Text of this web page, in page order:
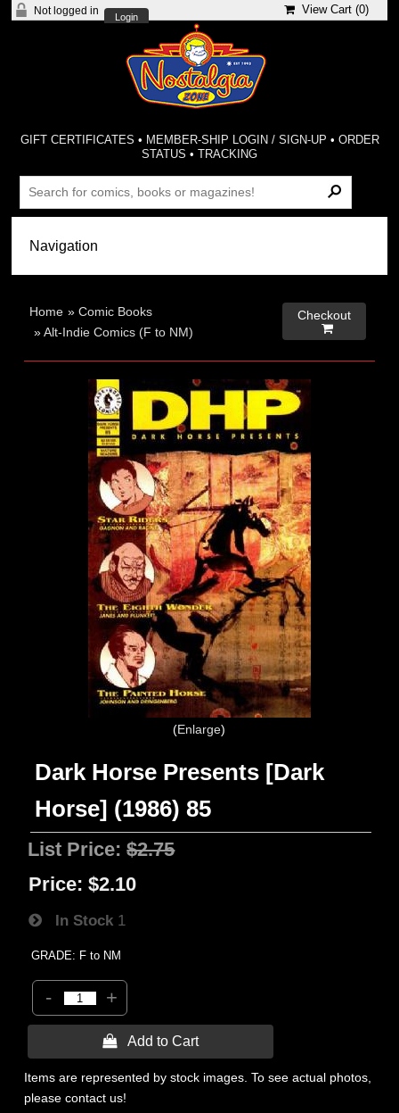
Not logged in
Login
View Cart (0)
GIFT CERTIFICATES • MEMBER-SHIP LOGIN / SIGN-UP • ORDER
STATUS •TRACKING
Home »Comic Books
»Alt-Indie Comics (F to NM)
Checkout

Enlarge
Dark Horse Presents [Dark
Horse] (1986) 85
List Price:$2.75
Price: $2.10
In Stock 1
GRADE: F to NM
- +
 Add to Cart
Items are represented by stock images. To see actual photos,
please contact us!